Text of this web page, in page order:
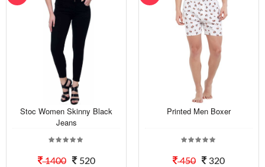
Stoc Women Skinny Black
Jeans
1400 520
Printed Men Boxer
450 320